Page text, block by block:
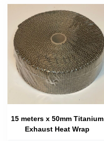
15 meters x 50mm Titanium
Exhaust Heat Wrap